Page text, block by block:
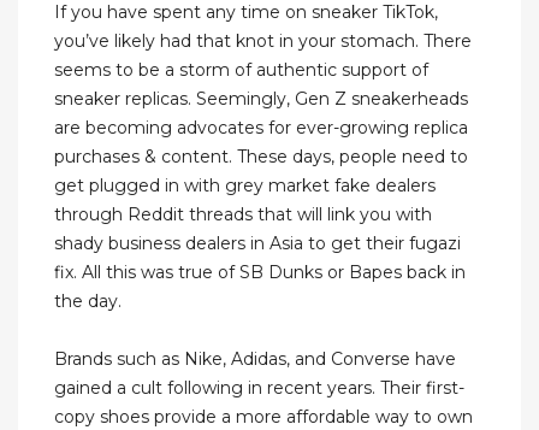
If you have spent any time on sneaker TikTok,
you’ve likely had that knot in your stomach. There
seems to be a storm of authentic support of
sneaker replicas. Seemingly, Gen Z sneakerheads
are becoming advocates for ever-growing replica
purchases & content. These days, people need to
get plugged in with grey market fake dealers
through Reddit threads that will link you with
shady business dealers in Asia to get their fugazi
fix. All this was true of SB Dunks or Bapes back in
the day.
Brands such as Nike, Adidas, and Converse have
gained a cult following in recent years. Their first-
copy shoes provide a more affordable way to own